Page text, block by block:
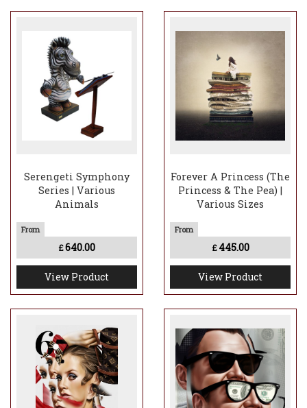
Serengeti Symphony
Series | Various
Animals
£640.00
View Product
Forever A Princess (The
Princess & The Pea) |
Various Sizes
£ 445.00
View Product